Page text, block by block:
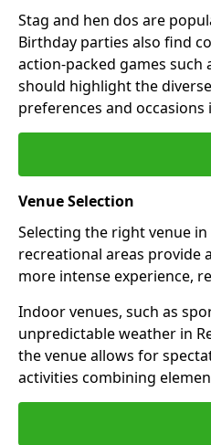
Stag and hen dos are
Birthday parties also find
action-packed games such
should highlight the
preferences and occasions
Venue Selection
Selecting the right venue
recreational areas provide
more intense experience,
Indoor venues, such as
unpredictable weather in
the venue allows for
activities combining